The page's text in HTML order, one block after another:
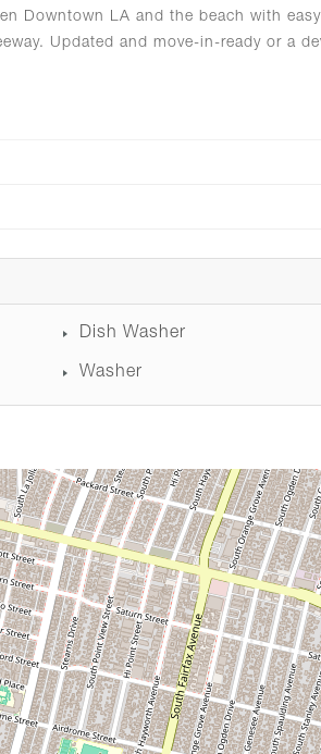
Downtown LA and the beach with
Updated and move-in-ready or a
Dish Washer
Washer